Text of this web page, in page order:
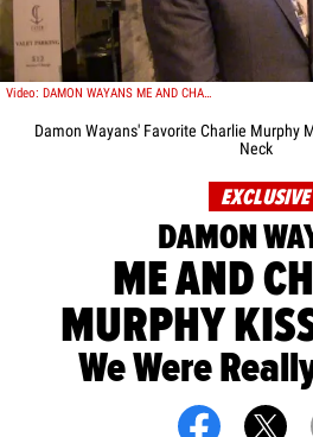
Video: DAMON WAYANS ME AND CHARLIE MURPHY KISSED ONCE We Were Really Necking
Damon Wayans' Favorite Charlie Murphy
Neck
EXCLUSIVE
DAMON
ME AND
MURPHY
We Were